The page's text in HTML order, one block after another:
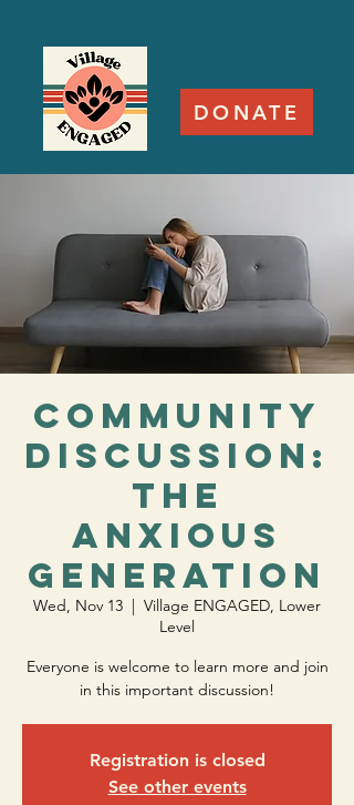
DONATE
Community
Discussion:
The
Anxious
Generation
Wed, Nov 13
  |
Village ENGAGED, Lower
Level
Everyone is welcome to learn more and join
in this important discussion!
Registration is closed
See other events